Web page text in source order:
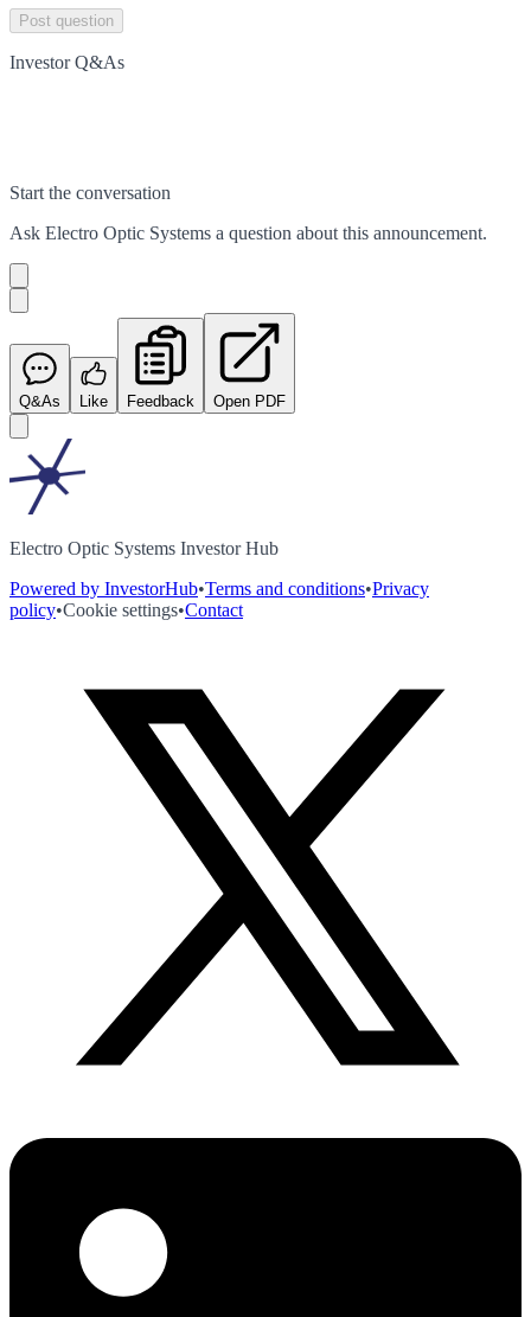
Post question
Investor Q&As
Start the conversation
Ask Electro Optic Systems a question about this announcement.
Q&As Like Feedback Open PDF
Electro Optic Systems Investor Hub
Powered by InvestorHub•Terms and conditions•Privacy
policy•Cookie settings•Contact